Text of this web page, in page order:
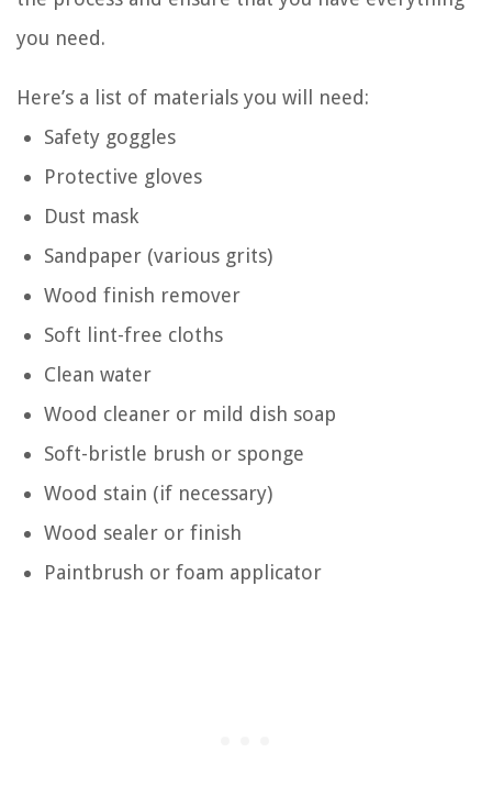
you need.
Here’s a list of materials you will need:
Safety goggles
Protective gloves
Dust mask
Sandpaper (various grits)
Wood finish remover
Soft lint-free cloths
Clean water
Wood cleaner or mild dish soap
Soft-bristle brush or sponge
Wood stain (if necessary)
Wood sealer or finish
Paintbrush or foam applicator